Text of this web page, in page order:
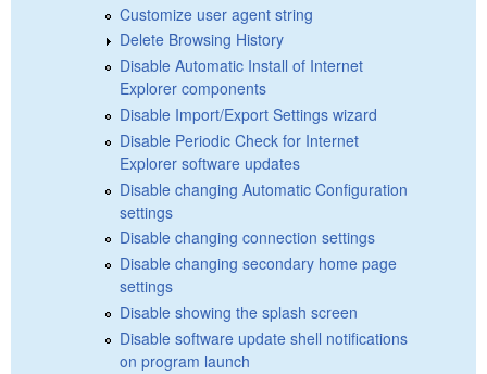
Customize user agent string
Delete Browsing History
Disable Automatic Install of Internet
Explorer components
Disable Import/Export Settings wizard
Disable Periodic Check for Internet
Explorer software updates
Disable changing Automatic Configuration
settings
Disable changing connection settings
Disable changing secondary home page
settings
Disable showing the splash screen
Disable software update shell notifications
on program launch